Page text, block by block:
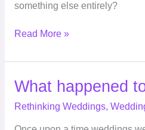
something else entirely?
Read More »
What happened
Rethinking Weddings,
What
to
Weddings?